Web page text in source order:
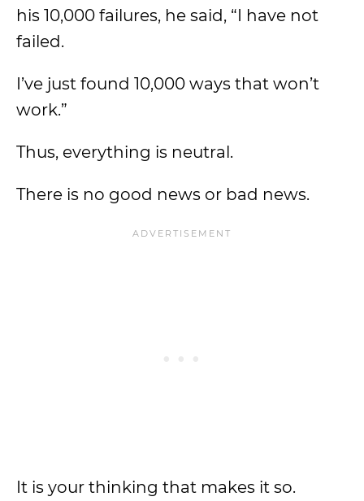
his 10,000 failures, he said, “I have not
failed.
I’ve just found 10,000 ways that won’t
work.”
Thus, everything is neutral.
There is no good news or bad news.
It is your thinking that makes it so.